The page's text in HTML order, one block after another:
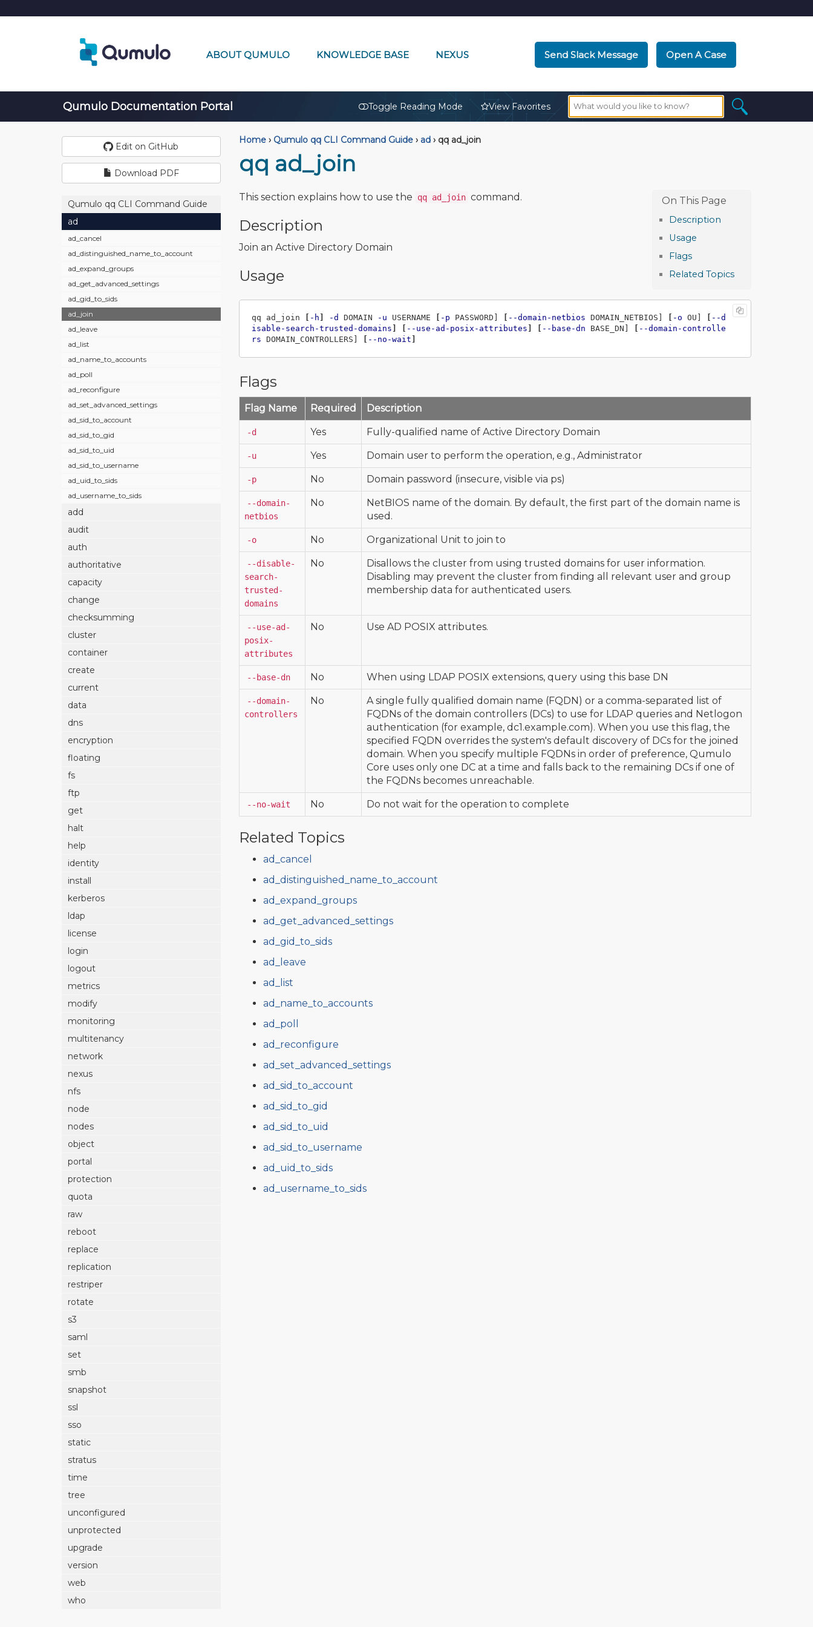
ABOUT QUMULO KNOWLEDGE BASE NEXUS Send Slack Message Open A Case
Qumulo Documentation Portal Toggle Reading Mode View Favorites
Edit on GitHub
Download PDF
Qumulo qq CLI Command Guide
ad
ad_cancel
ad_distinguished_name_to_account
ad_expand_groups
ad_get_advanced_settings
ad_gid_to_sids
ad_join
ad_leave
ad_list
ad_name_to_accounts
ad_poll
ad_reconfigure
ad_set_advanced_settings
ad_sid_to_account
ad_sid_to_gid
ad_sid_to_uid
ad_sid_to_username
ad_uid_to_sids
ad_username_to_sids
add
audit
auth
authoritative
capacity
change
checksumming
cluster
container
create
current
data
dns
encryption
floating
fs
ftp
get
halt
help
identity
install
kerberos
ldap
license
login
logout
metrics
modify
monitoring
multitenancy
network
nexus
nfs
node
nodes
object
portal
protection
quota
raw
reboot
replace
replication
restriper
rotate
s3
saml
set
smb
snapshot
ssl
sso
static
stratus
time
tree
unconfigured
unprotected
upgrade
version
web
who
Home › Qumulo qq CLI Command Guide › ad ›qq ad_join
qq ad_join
Description
Usage
Flags
Related Topics
This section explains how to use the qq ad_join command.
Description
Join an Active Directory Domain
Usage
qq ad_join [ -h ] -d DOMAIN -u USERNAME [ -p PASSWORD] [ --domain-netbios DOMAIN_NETBIOS] [ -o OU] [ --d
isable-search-trusted-domains ] [ --use-ad-posix-attributes ] [ --base-dn BASE_DN] [ --domain-controlle
rs DOMAIN_CONTROLLERS] [ --no-wait ]
Flags
Flag Name Required Description
-d Yes Fully-qualified name of Active Directory Domain
-u Yes Domain user to perform the operation, e.g., Administrator
-p No Domain password (insecure, visible via ps)
--domain-
netbios
No
NetBIOS name of the domain. By default, the first part of the domain name is
used.
-o No Organizational Unit to join to
--disable-
search-
trusted-
domains
No
Disallows the cluster from using trusted domains for user information.
Disabling may prevent the cluster from finding all relevant user and group
membership data for authenticated users.
--use-ad-
posix-
attributes
No Use AD POSIX attributes.
--base-dn No When using LDAP POSIX extensions, query using this base DN
--domain-
controllers
No
A single fully qualified domain name (FQDN) or a comma-separated list of
FQDNs of the domain controllers (DCs) to use for LDAP queries and Netlogon
authentication (for example, dc1.example.com). When you use this flag, the
specified FQDN overrides the system's default discovery of DCs for the joined
domain. When you specify multiple FQDNs in order of preference, Qumulo
Core uses only one DC at a time and falls back to the remaining DCs if one of
the FQDNs becomes unreachable.
--no-wait No Do not wait for the operation to complete
Related Topics
ad_cancel
ad_distinguished_name_to_account
ad_expand_groups
ad_get_advanced_settings
ad_gid_to_sids
ad_leave
ad_list
ad_name_to_accounts
ad_poll
ad_reconfigure
ad_set_advanced_settings
ad_sid_to_account
ad_sid_to_gid
ad_sid_to_uid
ad_sid_to_username
ad_uid_to_sids
ad_username_to_sids